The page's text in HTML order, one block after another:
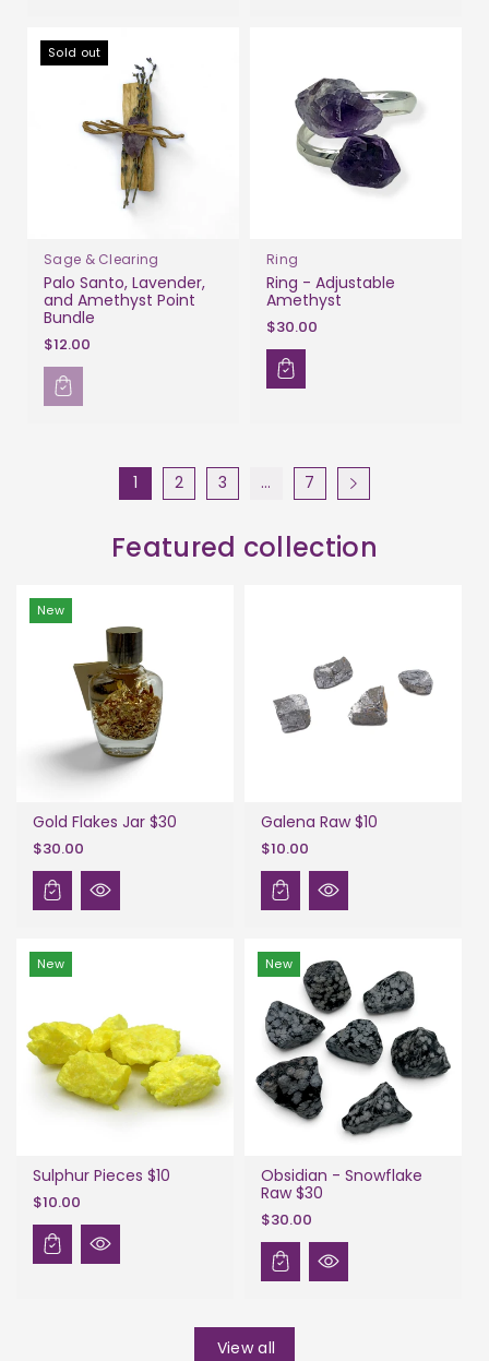
Sold out
Sage & Clearing
Palo Santo, Lavender,
and Amethyst Point
Bundle
$12.00
Ring
Ring - Adjustable
Amethyst
$30.00
1 2 3 … 7
Featured collection
New
Gold Flakes Jar $30
$30.00
Galena Raw $10
$10.00
New
Sulphur Pieces $10
$10.00
New
Obsidian - Snowflake
Raw $30
$30.00
View all